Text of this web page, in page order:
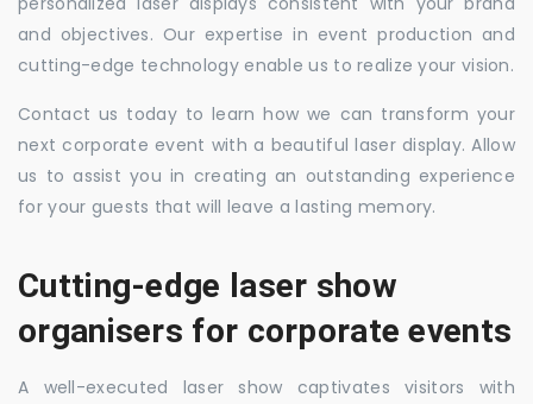
and objectives. Our expertise in event production and
cutting-edge technology enable us to realize your vision.
Contact us today to learn how we can transform your
next corporate event with a beautiful laser display. Allow
us to assist you in creating an outstanding experience
for your guests that will leave a lasting memory.
Cutting-edge laser show
organisers for corporate events
A well-executed laser show captivates visitors with